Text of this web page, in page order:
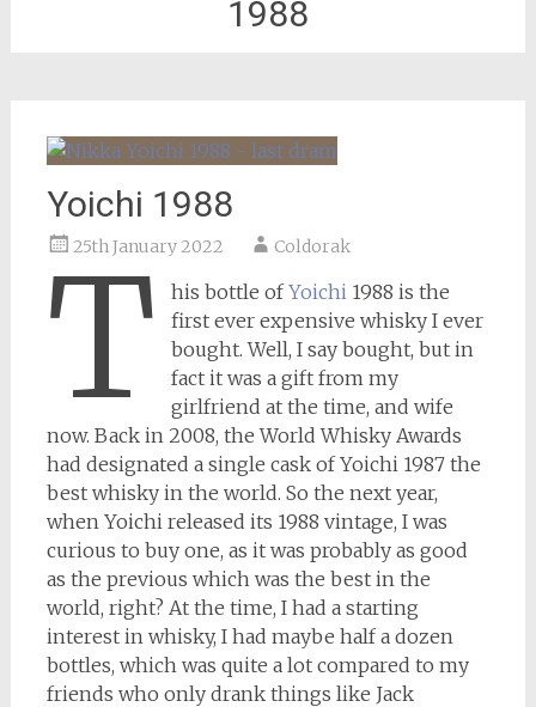
1988
Yoichi 1988
25th January 2022 Coldorak
T his bottle ofYoichi 1988 is the
first ever expensive whisky I ever
bought. Well, I say bought, but in
fact it was a gift from my
girlfriend at the time, and wife
now. Back in 2008, the World Whisky Awards
had designated a single cask of Yoichi 1987 the
best whisky in the world. So the next year,
when Yoichi released its 1988 vintage, I was
curious to buy one, as it was probably as good
as the previous which was the best in the
world, right? At the time, I had a starting
interest in whisky, I had maybe half a dozen
bottles, which was quite a lot compared to my
friends who only drank things like Jack